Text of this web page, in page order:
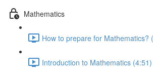
Mathematics
How to prepare for Mathematics?
Introduction to Mathematics (4:51)